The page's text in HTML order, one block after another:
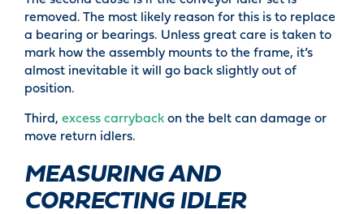
removed. The most likely reason for this is to replace
a bearing or bearings. Unless great care is taken to
mark how the assembly mounts to the frame, it’s
almost inevitable it will go back slightly out of
position.
Third, excess carryback on the belt can damage or
move return idlers.
MEASURING AND
CORRECTING IDLER